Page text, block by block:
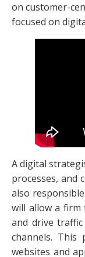
on customer-
focused on
A digital
processes, and
also
will allow a firm
and drive
channels. This
websites and